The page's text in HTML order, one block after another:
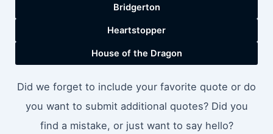
Bridgerton
Heartstopper
House of the Dragon
Did we forget to include your favorite quote or do
you want to submit additional quotes? Did you
find a mistake, or just want to say hello?